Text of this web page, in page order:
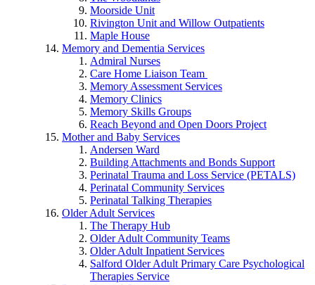
Moorside Unit
Rivington Unit and Willow Outpatients
Maple House
Memory and Dementia Services
Admiral Nurses
Care Home Liaison Team
Memory Assessment Services
Memory Clinics
Memory Skills Groups
Reach Beyond and Open Doors Project
Mother and Baby Services
Andersen Ward
Building Attachments and Bonds Support
Perinatal Trauma and Loss Service (PETALS)
Perinatal Community Services
Perinatal Talking Therapies
Older Adult Services
The Therapy Hub
Older Adult Community Teams
Older Adult Inpatient Services
Salford Older Adult Primary Care Psychological
Therapies Service